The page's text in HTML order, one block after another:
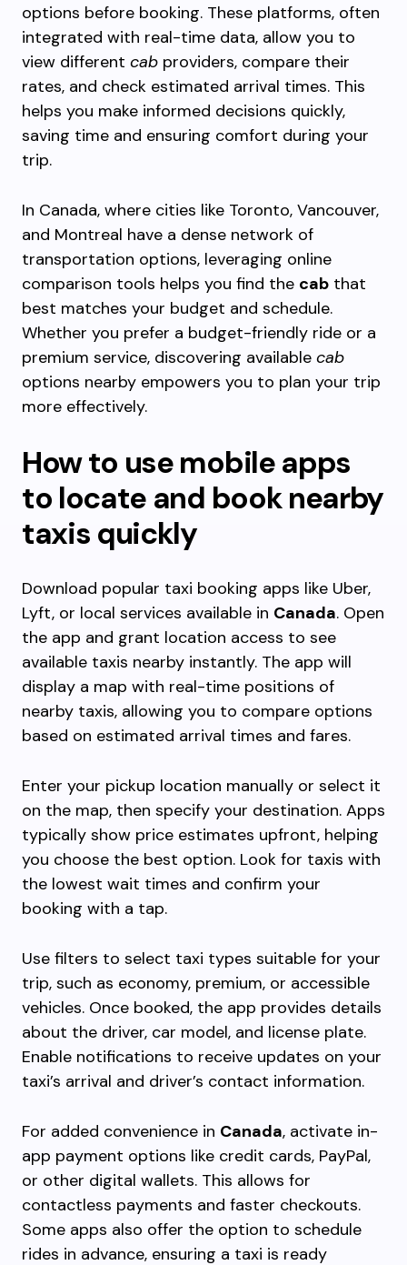
options before booking. These platforms, often
integrated with real-time data, allow you to
view different cab providers, compare their
rates, and check estimated arrival times. This
helps you make informed decisions quickly,
saving time and ensuring comfort during your
trip.
In Canada, where cities like Toronto, Vancouver,
and Montreal have a dense network of
transportation options, leveraging online
comparison tools helps you find the cab that
best matches your budget and schedule.
Whether you prefer a budget-friendly ride or a
premium service, discovering available cab
options nearby empowers you to plan your trip
more effectively.
How to use mobile apps
to locate and book nearby
taxis quickly
Download popular taxi booking apps like Uber,
Lyft, or local services available in Canada. Open
the app and grant location access to see
available taxis nearby instantly. The app will
display a map with real-time positions of
nearby taxis, allowing you to compare options
based on estimated arrival times and fares.
Enter your pickup location manually or select it
on the map, then specify your destination. Apps
typically show price estimates upfront, helping
you choose the best option. Look for taxis with
the lowest wait times and confirm your
booking with a tap.
Use filters to select taxi types suitable for your
trip, such as economy, premium, or accessible
vehicles. Once booked, the app provides details
about the driver, car model, and license plate.
Enable notifications to receive updates on your
taxi’s arrival and driver’s contact information.
For added convenience in Canada, activate in-
app payment options like credit cards, PayPal,
or other digital wallets. This allows for
contactless payments and faster checkouts.
Some apps also offer the option to schedule
rides in advance, ensuring a taxi is ready